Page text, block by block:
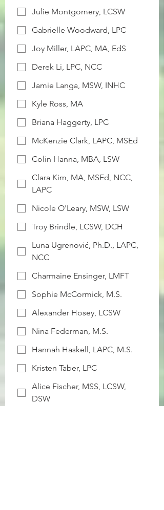
Julie Montgomery, LCSW
Gabrielle Woodward, LPC
Joy Miller, LAPC, MA, EdS
Derek Li, LPC, NCC
Jamie Langa, MSW, INHC
Kyle Ross, MA
Briana Haggerty, LPC
McKenzie Clark, LAPC, MSEd
Colin Hanna, MBA, LSW
Clara Kim, MA, MSEd, NCC,
LAPC
Nicole O'Leary, MSW, LSW
Troy Brindle, LCSW, DCH
Luna Ugrenović, Ph.D., LAPC,
NCC
Charmaine Ensinger, LMFT
Sophie McCormick, M.S.
Alexander Hosey, LCSW
Nina Federman, M.S.
Hannah Haskell, LAPC, M.S.
Kristen Taber, LPC
Alice Fischer, MSS, LCSW,
DSW